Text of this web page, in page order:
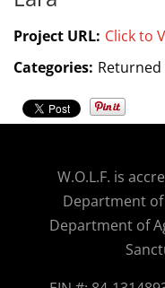
Project URL: Click to
Categories:
W.O.L.F. is
Department
Department of